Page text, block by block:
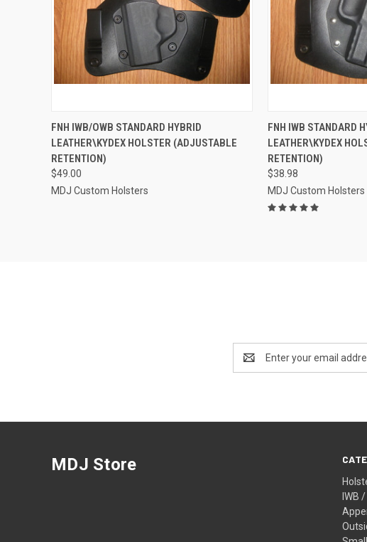
QUICK VIEW VIEW OPTIONS
Compare
FNH IWB/OWB STANDARD HYBRID
LEATHER\KYDEX HOLSTER (ADJUSTABLE
RETENTION)
$49.00
MDJ Custom Holsters
QUICK VIEW
Compare
FNH IWB STANDARD
LEATHER\KYDEX
RETENTION)
$38.98
MDJ Custom Holsters
Address
IWB
MDJ Store